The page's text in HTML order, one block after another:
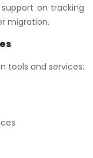
on tracking
migration.
tools and services: